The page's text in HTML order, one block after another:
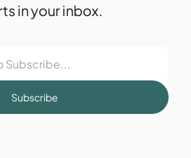
in your inbox.
Subscribe